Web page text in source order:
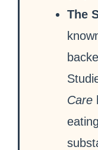
The
Care